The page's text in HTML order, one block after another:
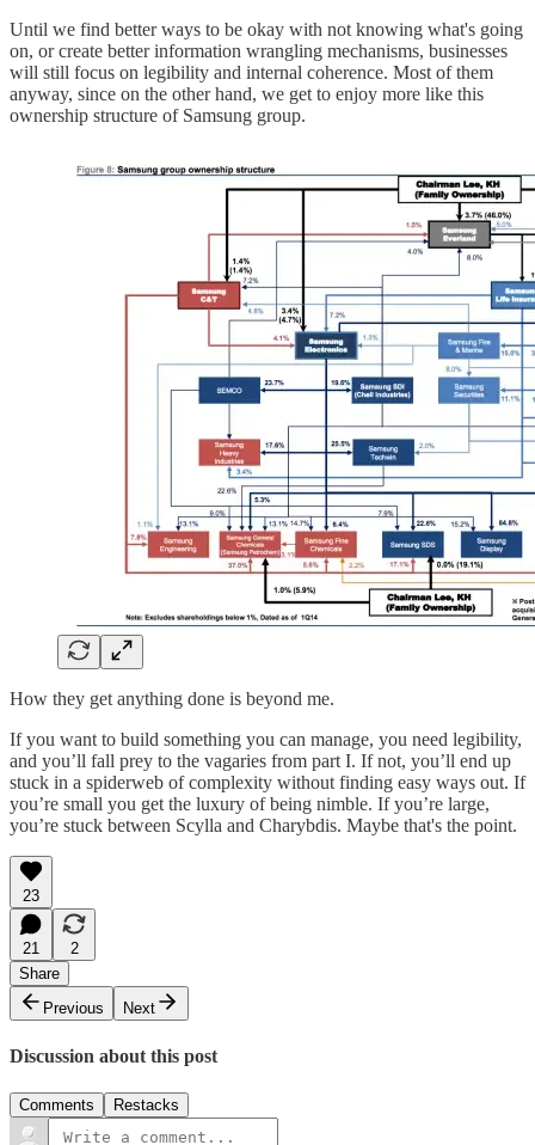
Until we find better ways to be okay with not knowing what's going
on, or create better information wrangling mechanisms, businesses
will still focus on legibility and internal coherence. Most of them
anyway, since on the other hand, we get to enjoy more like this
ownership structure of Samsung group.
How they get anything done is beyond me.
If you want to build something you can manage, you need legibility,
and you’ll fall prey to the vagaries from part I. If not, you’ll end up
stuck in a spiderweb of complexity without finding easy ways out. If
you’re small you get the luxury of being nimble. If you’re large,
you’re stuck between Scylla and Charybdis. Maybe that's the point.
23
21
2
Share
Previous
Next
Discussion about this post
Comments Restacks